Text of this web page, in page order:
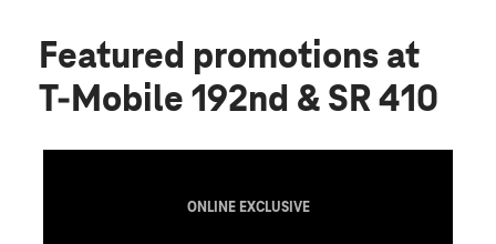
Featured promotions at
T-Mobile 192nd & SR 410
ONLINE EXCLUSIVE